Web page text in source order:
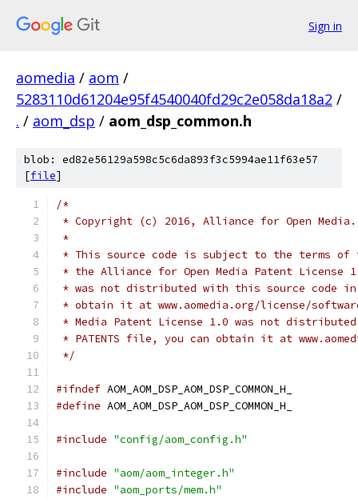
Sign in
aomedia / aom /
5283110d61204e95f4540040fd29c2e058da18a2 /
. / aom_dsp / aom_dsp_common.h
blob: ed82e56129a598c5c6da893f3c5994ae11f63e57
[file]
/*
* Copyright (c) 2016, Alliance for Open
*
* This source code is subject to the terms of
* the Alliance for Open Media Patent License
* was not distributed with this source code in
* obtain it at www.aomedia.org/license/
* Media Patent License 1.0 was not
* PATENTS file, you can obtain it at
*/
#ifndef AOM_AOM_DSP_AOM_DSP_COMMON_H_
#define AOM_AOM_DSP_AOM_DSP_COMMON_H_
#include "config/aom_config.h"
#include "aom/aom_integer.h"
#include "aom_ports/mem.h"